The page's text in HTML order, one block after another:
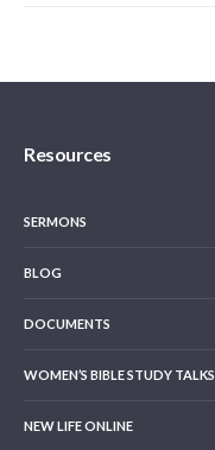
Resources
SERMONS
BLOG
DOCUMENTS
WOMEN’S BIBLE STUDY TALKS
NEW LIFE ONLINE